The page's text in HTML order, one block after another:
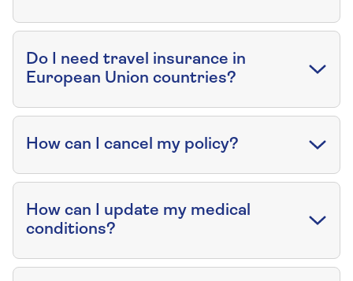
Do I need travel insurance in
European Union countries?
How can I cancel my policy?
How can I update my medical
conditions?